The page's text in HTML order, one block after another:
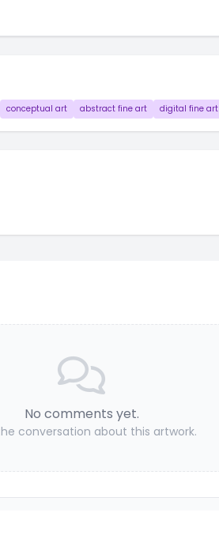
conceptual art abstract fine art digital fine art
No comments yet.
conversation about this artwork.